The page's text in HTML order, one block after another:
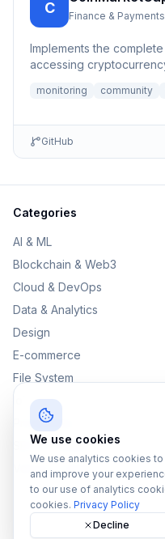
C Finance & Payments
Implements the
accessing
monitoring community
GitHub
Categories
AI & ML
Blockchain & Web3
Cloud & DevOps
Data & Analytics
Design
E-commerce
File System
Productivity
SEO & Content
Version Control
©2026
We use cookies
We use analytics cookies
and improve your
to our use of analytics
cookies. Privacy Policy
Decline